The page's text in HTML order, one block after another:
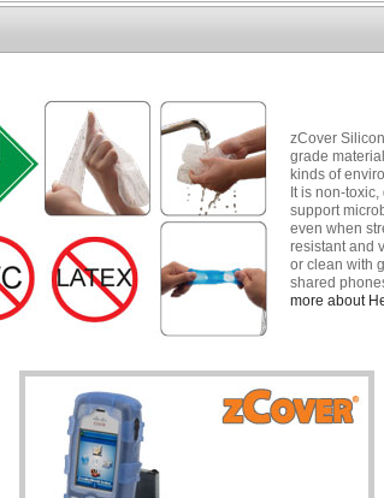
zCover
grade
kinds of
It is non-
support
even when
resistant and
or clean with
shared
more about